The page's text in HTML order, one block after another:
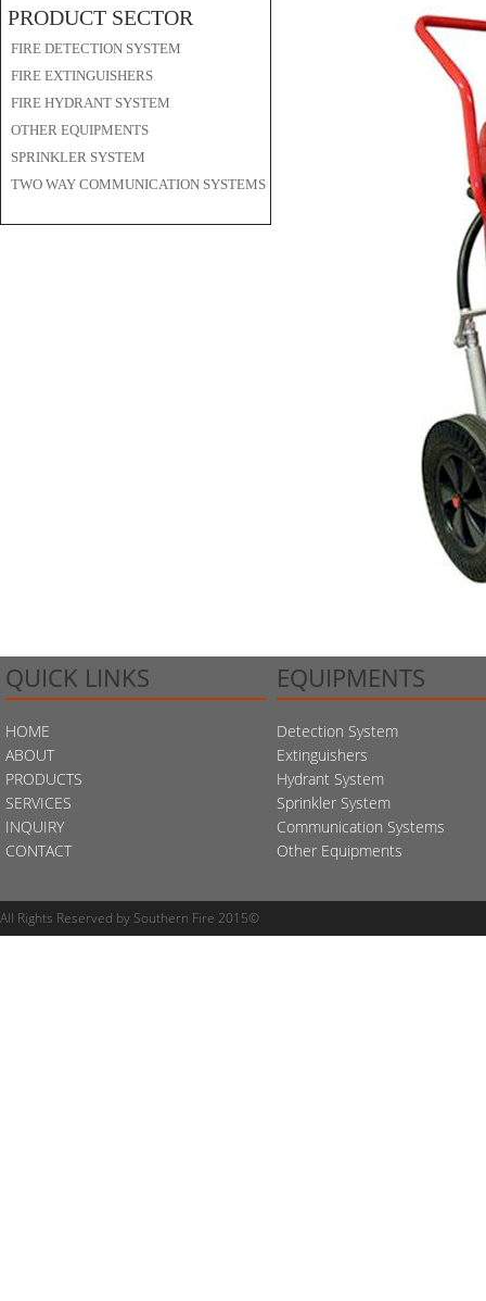
PRODUCT SECTOR
FIRE DETECTION SYSTEM
FIRE EXTINGUISHERS
FIRE HYDRANT SYSTEM
OTHER EQUIPMENTS
SPRINKLER SYSTEM
TWO WAY COMMUNICATION SYSTEMS
QUICK LINKS
HOME
ABOUT
PRODUCTS
SERVICES
INQUIRY
CONTACT
EQUIPMENTS
Detection System
Extinguishers
Hydrant System
Sprinkler System
Communication Systems
Other Equipments
All Rights Reserved by Southern Fire 2015©